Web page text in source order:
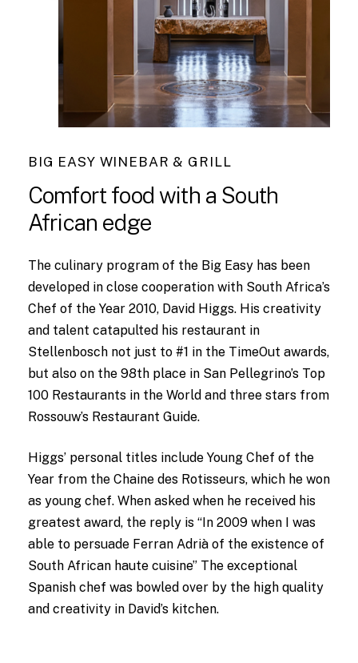
BIG EASY WINEBAR & GRILL
Comfort food with a South
African edge
The culinary program of the Big Easy has been
developed in close cooperation with South Africa’s
Chef of the Year 2010, David Higgs. His creativity
and talent catapulted his restaurant in
Stellenbosch not just to #1 in the TimeOut awards,
but also on the 98th place in San Pellegrino’s Top
100 Restaurants in the World and three stars from
Rossouw’s Restaurant Guide.
Higgs’ personal titles include Young Chef of the
Year from the Chaine des Rotisseurs, which he won
as young chef. When asked when he received his
greatest award, the reply is “In 2009 when I was
able to persuade Ferran Adrià of the existence of
South African haute cuisine” The exceptional
Spanish chef was bowled over by the high quality
and creativity in David’s kitchen.